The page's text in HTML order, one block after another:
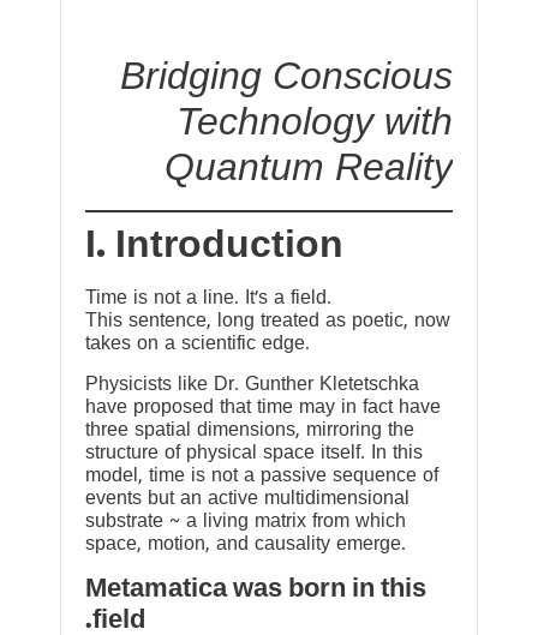
Bridging Conscious
Technology with
Quantum Reality
I. Introduction
Time is not a line. It’s a field.
This sentence, long treated as poetic, now
takes on a scientific edge.
Physicists like Dr. Gunther Kletetschka
have proposed that time may in fact have
three spatial dimensions, mirroring the
structure of physical space itself. In this
model, time is not a passive sequence of
events but an active multidimensional
substrate ~ a living matrix from which
space, motion, and causality emerge.
Metamatica was born in this
field.